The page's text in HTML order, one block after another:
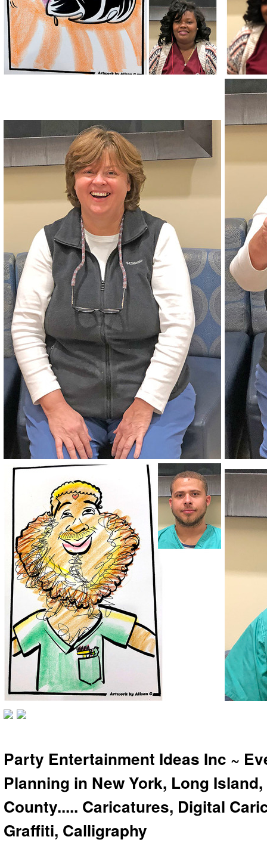
Party Entertainment Ideas Inc ~
Planning in New York, Long
County..... Caricatures, Digital
Graffiti, Calligraphy